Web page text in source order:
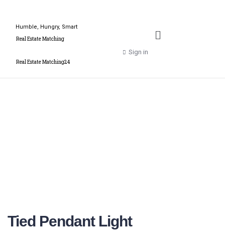
Humble, Hungry, Smart
Real Estate Matching
Real Estate Matching24
Sign in
Tied Pendant Light